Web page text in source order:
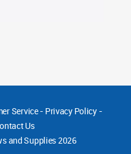
Service- Privacy Policy-
Us
and Supplies 2026